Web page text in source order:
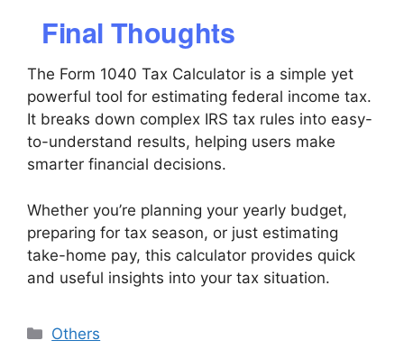
Final Thoughts
The Form 1040 Tax Calculator is a simple yet
powerful tool for estimating federal income tax.
It breaks down complex IRS tax rules into easy-
to-understand results, helping users make
smarter financial decisions.
Whether you’re planning your yearly budget,
preparing for tax season, or just estimating
take-home pay, this calculator provides quick
and useful insights into your tax situation.
Categories
Others